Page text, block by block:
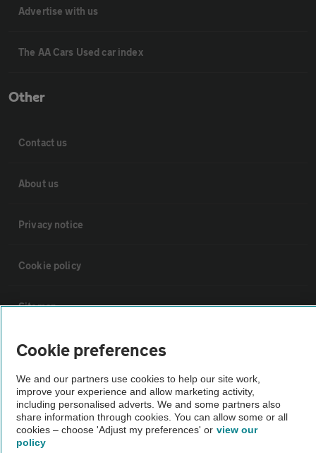
Advertise with us
The AA Cars Used car index
Other
Contact us
About us
Privacy notice
Cookie policy
Sitemap
Vehicle Inspections
The AA recommends an AA Cars Vehicle Inspection before purchase.
Not all cars are mechanically checked by the AA.
Vehicle Inspection
Cookie preferences
We and our partners use cookies to help our site work,
improve your experience and allow marketing activity,
including personalised adverts. We and some partners also
share information through cookies. You can allow some or all
cookies – choose 'Adjust my preferences' or view our
policy